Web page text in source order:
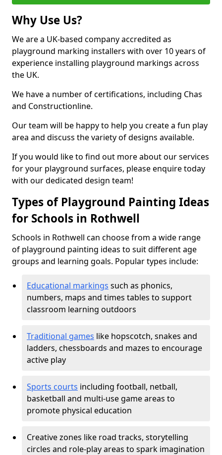
Why Use Us?
We are a UK-based company accredited as
playground marking installers with over 10 years of
experience installing playground markings across
the UK.
We have a number of certifications, including Chas
and Constructionline.
Our team will be happy to help you create a fun play
area and discuss the variety of designs available.
If you would like to find out more about our services
for your playground surfaces, please enquire today
with our dedicated design team!
Types of Playground Painting Ideas
for Schools in Rothwell
Schools in Rothwell can choose from a wide range
of playground painting ideas to suit different age
groups and learning goals. Popular types include:
Educational markings such as phonics,
numbers, maps and times tables to support
classroom learning outdoors
Traditional games like hopscotch, snakes and
ladders, chessboards and mazes to encourage
active play
Sports courts including football, netball,
basketball and multi-use game areas to
promote physical education
Creative zones like road tracks, storytelling
circles and role-play areas to spark imagination